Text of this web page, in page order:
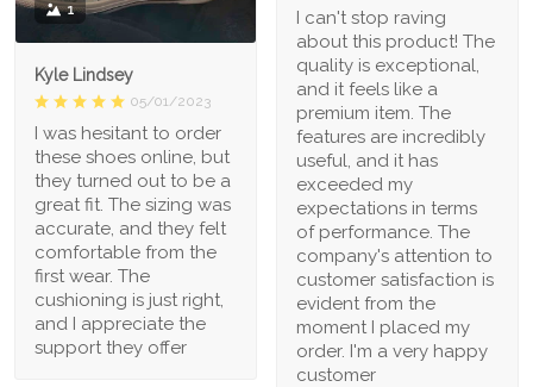
1
Kyle Lindsey
05/01/2023
I was hesitant to order
these shoes online, but
they turned out to be a
great fit. The sizing was
accurate, and they felt
comfortable from the
first wear. The
cushioning is just right,
and I appreciate the
support they offer
I can't stop raving
about this product! The
quality is exceptional,
and it feels like a
premium item. The
features are incredibly
useful, and it has
exceeded my
expectations in terms
of performance. The
company's attention to
customer satisfaction is
evident from the
moment I placed my
order. I'm a very happy
customer